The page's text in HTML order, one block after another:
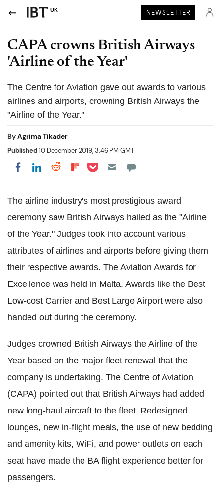
UK NEWSLETTER
CAPA crowns British Airways
'Airline of the Year'
The Centre for Aviation gave out awards to various
airlines and airports, crowning British Airways the
"Airline of the Year."
ByAgrima Tikader
Published10 December 2019, 3:46 PM GMT
Share on Facebook
Share on LinkedIn
Share on Reddit
Share on Flipboard
Share on Pocket
The airline industry's most prestigious award
ceremony saw British Airways hailed as the "Airline
of the Year." Judges took into account various
attributes of airlines and airports before giving them
their respective awards. The Aviation Awards for
Excellence was held in Malta. Awards like the Best
Low-cost Carrier and Best Large Airport were also
handed out during the ceremony.
Judges crowned British Airways the Airline of the
Year based on the major fleet renewal that the
company is undertaking. The Centre of Aviation
(CAPA) pointed out that British Airways had added
new long-haul aircraft to the fleet. Redesigned
lounges, new in-flight meals, the use of new bedding
and amenity kits, WiFi, and power outlets on each
seat have made the BA flight experience better for
passengers.